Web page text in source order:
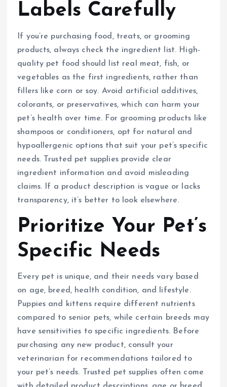
Labels Carefully
If you’re purchasing food, treats, or grooming
products, always check the ingredient list. High-
quality pet food should list real meat, fish, or
vegetables as the first ingredients, rather than
fillers like corn or soy. Avoid artificial additives,
colorants, or preservatives, which can harm your
pet’s health over time. For grooming products like
shampoos or conditioners, opt for natural and
hypoallergenic options that suit your pet’s specific
needs. Trusted pet supplies provide clear
ingredient information and avoid misleading
claims. If a product description is vague or lacks
transparency, it’s better to look elsewhere.
Prioritize Your Pet’s
Specific Needs
Every pet is unique, and their needs vary based
on age, breed, health condition, and lifestyle.
Puppies and kittens require different nutrients
compared to senior pets, while certain breeds may
have sensitivities to specific ingredients. Before
purchasing any new product, consult your
veterinarian for recommendations tailored to
your pet’s needs. Trusted pet supplies often come